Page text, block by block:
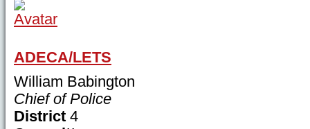
ADECA/LETS
William Babington
Chief of Police
District 4